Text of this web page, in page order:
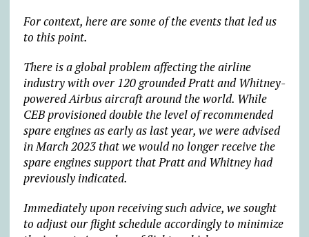
For context, here are some of the events that led us
to this point.
There is a global problem affecting the airline
industry with over 120 grounded Pratt and Whitney-
powered Airbus aircraft around the world. While
CEB provisioned double the level of recommended
spare engines as early as last year, we were advised
in March 2023 that we would no longer receive the
spare engines support that Pratt and Whitney had
previously indicated.
Immediately upon receiving such advice, we sought
to adjust our flight schedule accordingly to minimize